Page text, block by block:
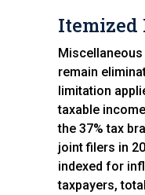
Itemized
remain
limitation
taxable
the 37% tax
joint filers in
indexed for
taxpayers,